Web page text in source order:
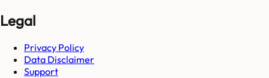
Legal
Privacy Policy
Data Disclaimer
Support